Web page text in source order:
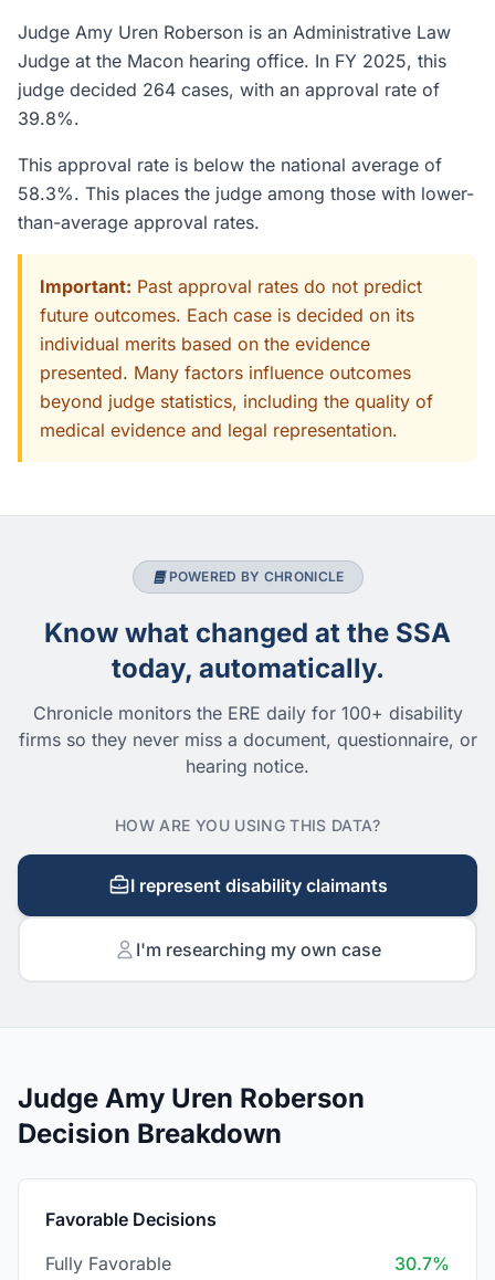
Judge Amy Uren Roberson is an Administrative Law
Judge at the Macon hearing office. In FY 2025, this
judge decided 264 cases, with an approval rate of
39.8%.
This approval rate is below the national average of
58.3%. This places the judge among those with lower-
than-average approval rates.
Important: Past approval rates do not predict
future outcomes. Each case is decided on its
individual merits based on the evidence
presented. Many factors influence outcomes
beyond judge statistics, including the quality of
medical evidence and legal representation.
POWERED BY CHRONICLE
Know what changed at the SSA
today, automatically.
Chronicle monitors the ERE daily for 100+ disability
firms so they never miss a document, questionnaire, or
hearing notice.
HOW ARE YOU USING THIS DATA?
I represent disability claimants
I'm researching my own case
Judge Amy Uren Roberson
Decision Breakdown
Favorable Decisions
Fully Favorable
30.7%